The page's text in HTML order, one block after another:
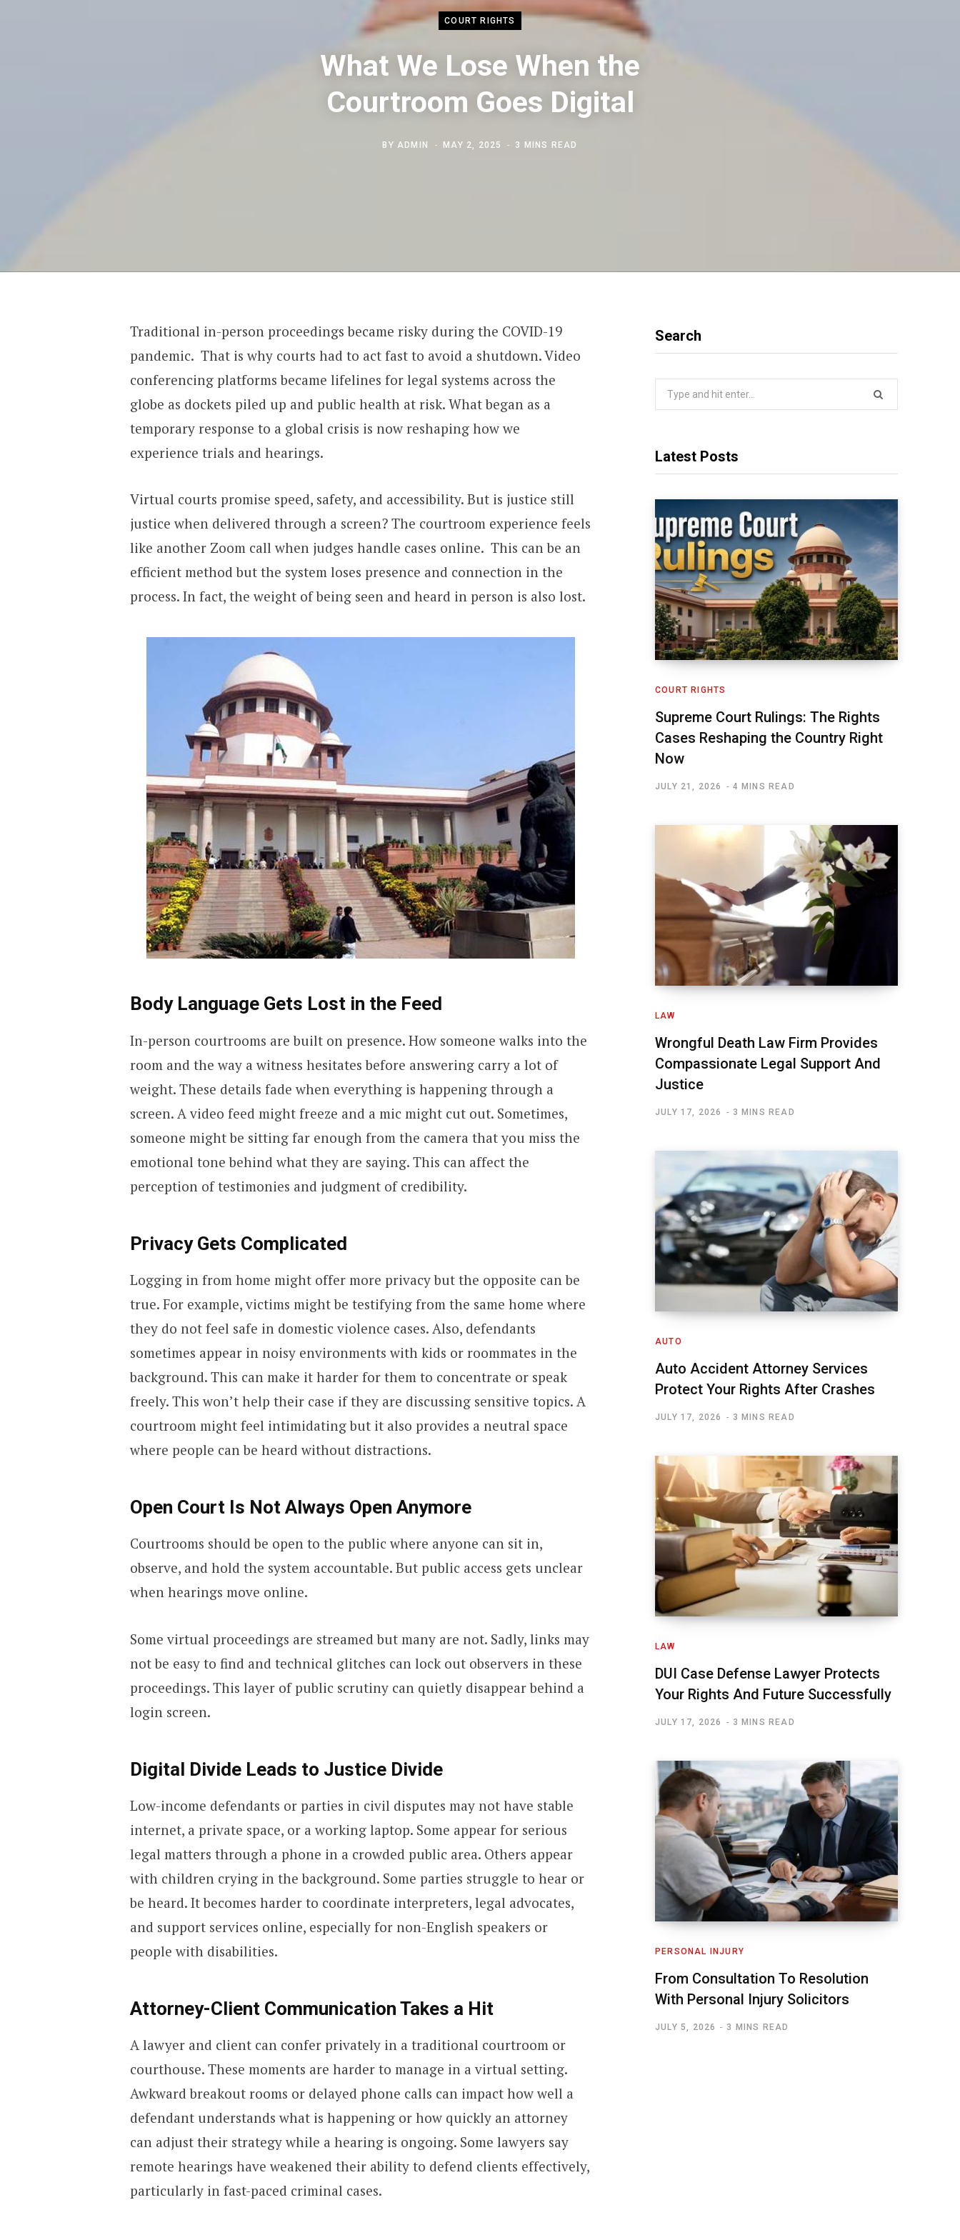
COURT RIGHTS
What We Lose When the
Courtroom Goes Digital
BY ADMIN MAY 2, 2025 3 MINS READ
Traditional in-person proceedings became risky during the COVID-19
pandemic. That is why courts had to act fast to avoid a shutdown. Video
conferencing platforms became lifelines for legal systems across the
globe as dockets piled up and public health at risk. What began as a
temporary response to a global crisis is now reshaping how we
experience trials and hearings.
Virtual courts promise speed, safety, and accessibility. But is justice still
justice when delivered through a screen? The courtroom experience feels
like another Zoom call when judges handle cases online. This can be an
efficient method but the system loses presence and connection in the
process. In fact, the weight of being seen and heard in person is also lost.
Body Language Gets Lost in the Feed
In-person courtrooms are built on presence. How someone walks into the
room and the way a witness hesitates before answering carry a lot of
weight. These details fade when everything is happening through a
screen. A video feed might freeze and a mic might cut out. Sometimes,
someone might be sitting far enough from the camera that you miss the
emotional tone behind what they are saying. This can affect the
perception of testimonies and judgment of credibility.
Privacy Gets Complicated
Logging in from home might offer more privacy but the opposite can be
true. For example, victims might be testifying from the same home where
they do not feel safe in domestic violence cases. Also, defendants
sometimes appear in noisy environments with kids or roommates in the
background. This can make it harder for them to concentrate or speak
freely. This won’t help their case if they are discussing sensitive topics. A
courtroom might feel intimidating but it also provides a neutral space
where people can be heard without distractions.
Open Court Is Not Always Open Anymore
Courtrooms should be open to the public where anyone can sit in,
observe, and hold the system accountable. But public access gets unclear
when hearings move online.
Some virtual proceedings are streamed but many are not. Sadly, links may
not be easy to find and technical glitches can lock out observers in these
proceedings. This layer of public scrutiny can quietly disappear behind a
login screen.
Digital Divide Leads to Justice Divide
Low-income defendants or parties in civil disputes may not have stable
internet, a private space, or a working laptop. Some appear for serious
legal matters through a phone in a crowded public area. Others appear
with children crying in the background. Some parties struggle to hear or
be heard. It becomes harder to coordinate interpreters, legal advocates,
and support services online, especially for non-English speakers or
people with disabilities.
Attorney-Client Communication Takes a Hit
A lawyer and client can confer privately in a traditional courtroom or
courthouse. These moments are harder to manage in a virtual setting.
Awkward breakout rooms or delayed phone calls can impact how well a
defendant understands what is happening or how quickly an attorney
can adjust their strategy while a hearing is ongoing. Some lawyers say
remote hearings have weakened their ability to defend clients effectively,
particularly in fast-paced criminal cases.
Search
Latest Posts
COURT RIGHTS
Supreme Court Rulings: The Rights
Cases Reshaping the Country Right
Now
JULY 21, 2026 4 MINS READ
LAW
Wrongful Death Law Firm Provides
Compassionate Legal Support And
Justice
JULY 17, 2026 3 MINS READ
AUTO
Auto Accident Attorney Services
Protect Your Rights After Crashes
JULY 17, 2026 3 MINS READ
LAW
DUI Case Defense Lawyer Protects
Your Rights And Future Successfully
JULY 17, 2026 3 MINS READ
PERSONAL INJURY
From Consultation To Resolution
With Personal Injury Solicitors
JULY 5, 2026 3 MINS READ